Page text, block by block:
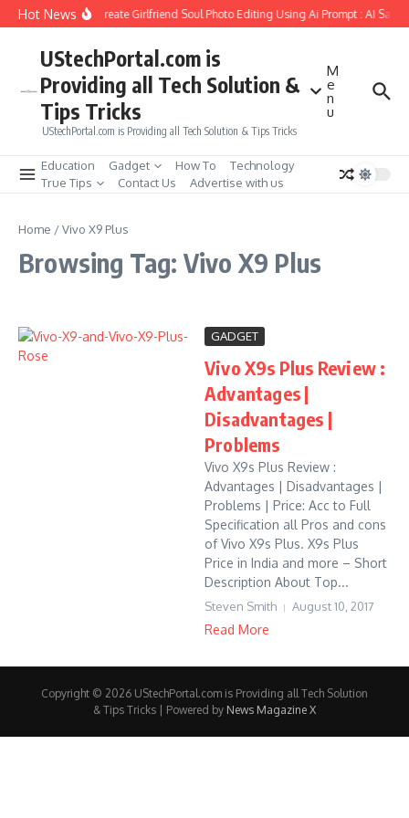
Skip to content
Hot NewsHow to Create Girlfriend Soul Photo Editing Using Ai Prompt : AI Sad
UStechPortal.com is
Providing all Tech Solution &
Tips Tricks
UStechPortal.com is Providing all Tech Solution & Tips Tricks
M
e
n
u
Education Gadget How To
Technology
True Tips
Contact Us Advertise with us
Home /Vivo X9 Plus
Browsing Tag: Vivo X9 Plus
GADGET
Vivo X9s Plus Review :
Advantages |
Disadvantages |
Problems
Vivo X9s Plus Review :
Advantages | Disadvantages |
Problems | Price: Acc to Full
Specification all Pros and cons
of Vivo X9s Plus. X9s Plus
Price in India and more – Short
Description About Top...
Steven Smith August 10, 2017
Read More
Copyright © 2026 UStechPortal.com is Providing all Tech Solution
& Tips Tricks | Powered by News Magazine X